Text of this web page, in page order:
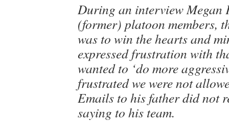
During an interview Megan
(former) platoon members,
was to win the hearts and
expressed frustration with
wanted to ‘do more
frustrated we were not
Emails to his father did not
saying to his team.